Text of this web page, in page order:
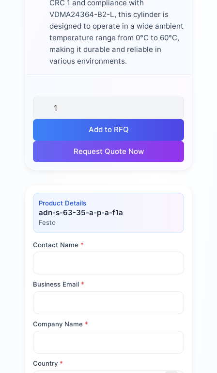
CRC 1 and compliance with
VDMA24364-B2-L, this cylinder is
designed to operate in a wide ambient
temperature range from 0°C to 60°C,
making it durable and reliable in
various environments.
Add to RFQ
Request Quote Now
Product Details
adn-s-63-35-a-p-a-f1a
Festo
Contact Name *
Business Email *
Company Name *
Country *